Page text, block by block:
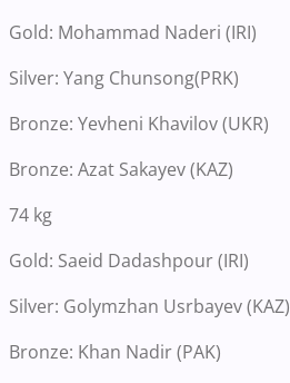
Gold: Mohammad Naderi (IRI)
Silver: Yang Chunsong(PRK)
Bronze: Yevheni Khavilov (UKR)
Bronze: Azat Sakayev (KAZ)
74 kg
Gold: Saeid Dadashpour (IRI)
Silver: Golymzhan Usrbayev (KAZ)
Bronze: Khan Nadir (PAK)